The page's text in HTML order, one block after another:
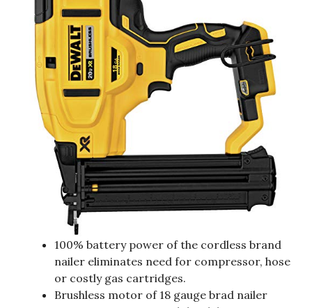
100% battery power of the cordless brand
nailer eliminates need for compressor, hose
or costly gas cartridges.
Brushless motor of 18 gauge brad nailer